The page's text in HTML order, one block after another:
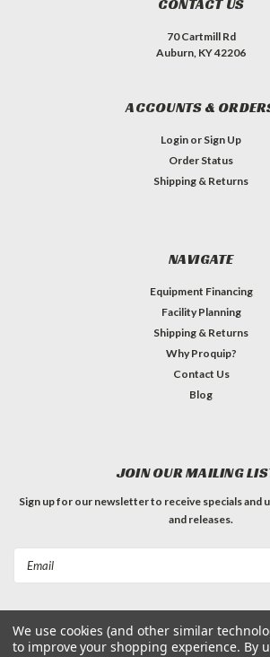
70 Cartmill Rd
Auburn, KY 42206
ACCOUNTS &
Login or Sign Up
Order Status
Shipping & Returns
NAVIGATE
Equipment Financing
Facility Planning
Shipping & Returns
Why Proquip?
Contact Us
Blog
JOIN OUR MAILING
Sign up for our newsletter to receive specials and
and releases.
We use cookies (and other similar
to improve your shopping experience. By